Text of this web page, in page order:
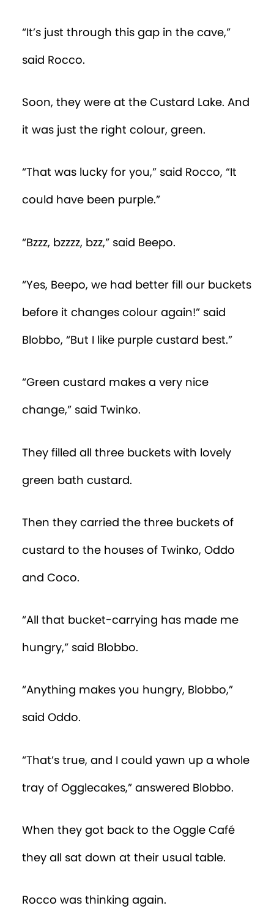
“It’s just through this gap in the cave,”
said Rocco.
Soon, they were at the Custard Lake. And
it was just the right colour, green.
“That was lucky for you,” said Rocco, “It
could have been purple.”
“Bzzz, bzzzz, bzz,” said Beepo.
“Yes, Beepo, we had better fill our buckets
before it changes colour again!” said
Blobbo, “But I like purple custard best.”
“Green custard makes a very nice
change,” said Twinko.
They filled all three buckets with lovely
green bath custard.
Then they carried the three buckets of
custard to the houses of Twinko, Oddo
and Coco.
“All that bucket-carrying has made me
hungry,” said Blobbo.
“Anything makes you hungry, Blobbo,”
said Oddo.
“That’s true, and I could yawn up a whole
tray of Ogglecakes,” answered Blobbo.
When they got back to the Oggle Café
they all sat down at their usual table.
Rocco was thinking again.